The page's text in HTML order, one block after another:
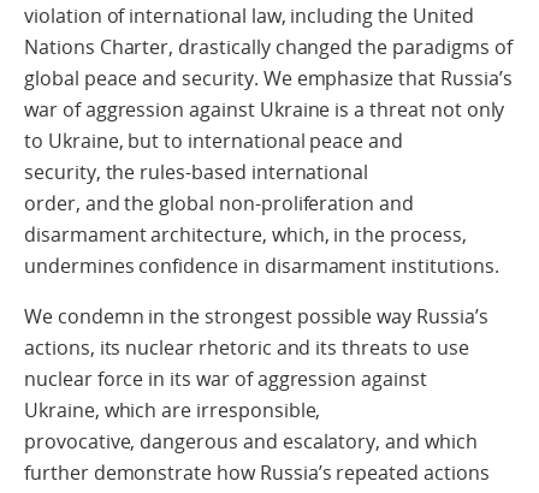
violation of international law, including the United
Nations Charter, drastically changed the paradigms of
global peace and security. We emphasize that Russia’s
war of aggression against Ukraine is a threat not only
to Ukraine, but to international peace and
security, the rules-based international
order, and the global non-proliferation and
disarmament architecture, which, in the process,
undermines confidence in disarmament institutions.
We condemn in the strongest possible way Russia’s
actions, its nuclear rhetoric and its threats to use
nuclear force in its war of aggression against
Ukraine, which are irresponsible,
provocative, dangerous and escalatory, and which
further demonstrate how Russia’s repeated actions